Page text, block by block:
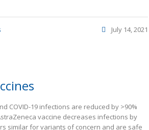
July 14, 2021
COVID-19 infections are reduced by >90%
vaccine decreases infections by
similar for variants of concern and are safe